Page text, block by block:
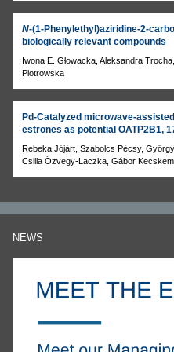
N-(1-Phenylethyl)aziridine-2-
biologically relevant compounds
Iwona E. Głowacka, Aleksandra
Piotrowska
Pd-Catalyzed microwave-
estrones as potential OATP2B1,
Rebeka Jójárt, Szabolcs Pécsy,
Csilla Özvegy-Laczka, Gábor
NEWS